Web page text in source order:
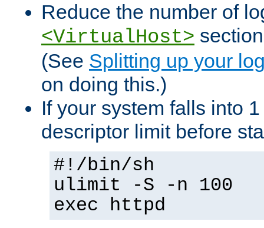
Reduce the number of
<VirtualHost>
(See Splitting up your
on doing this.)
If your system falls into
descriptor limit before
#!/bin/sh
ulimit -S -n 100
exec httpd